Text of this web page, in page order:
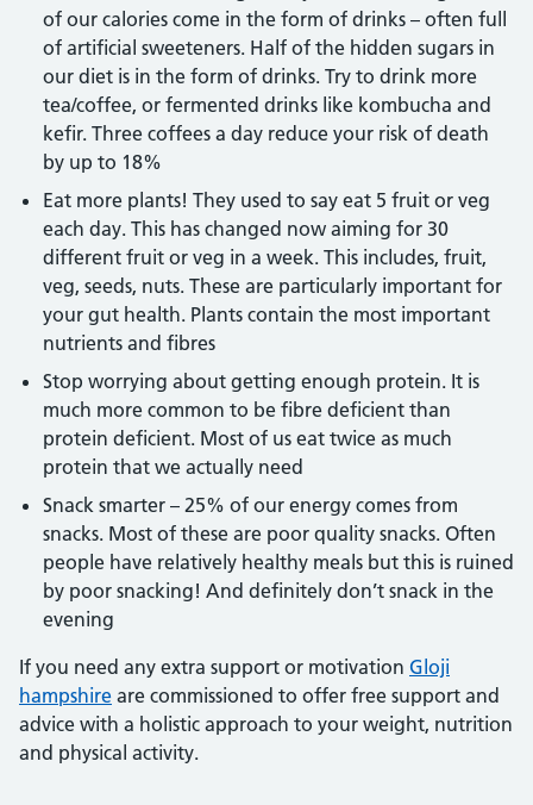
of our calories come in the form of drinks – often full
of artificial sweeteners. Half of the hidden sugars in
our diet is in the form of drinks. Try to drink more
tea/coffee, or fermented drinks like kombucha and
kefir. Three coffees a day reduce your risk of death
by up to 18%
Eat more plants! They used to say eat 5 fruit or veg
each day. This has changed now aiming for 30
different fruit or veg in a week. This includes, fruit,
veg, seeds, nuts. These are particularly important for
your gut health. Plants contain the most important
nutrients and fibres
Stop worrying about getting enough protein. It is
much more common to be fibre deficient than
protein deficient. Most of us eat twice as much
protein that we actually need
Snack smarter – 25% of our energy comes from
snacks. Most of these are poor quality snacks. Often
people have relatively healthy meals but this is ruined
by poor snacking! And definitely don’t snack in the
evening
If you need any extra support or motivation Gloji
hampshire are commissioned to offer free support and
advice with a holistic approach to your weight, nutrition
and physical activity.